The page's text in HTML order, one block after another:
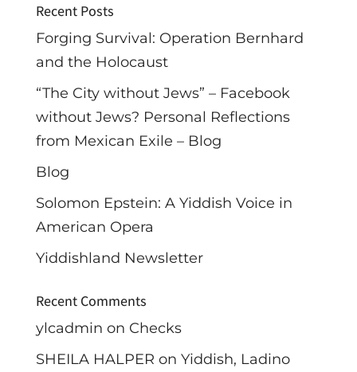
Recent Posts
Forging Survival: Operation Bernhard
and the Holocaust
“The City without Jews” – Facebook
without Jews? Personal Reflections
from Mexican Exile – Blog
Blog
Solomon Epstein: A Yiddish Voice in
American Opera
Yiddishland Newsletter
Recent Comments
ylcadmin on Checks
SHEILA HALPER on Yiddish, Ladino